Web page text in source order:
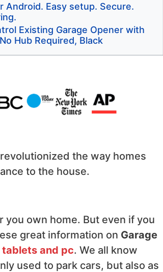
Android. Easy setup. Secure.
Existing Garage Opener with
Hub Required, Black
the way homes
to the house.
you own home. But even if you
great information on Garage
tablets and pc. We all know
used to park cars, but also as